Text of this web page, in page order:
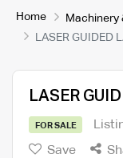
Home Machinery
LASER GUIDED
LASER
FOR SALE
Save